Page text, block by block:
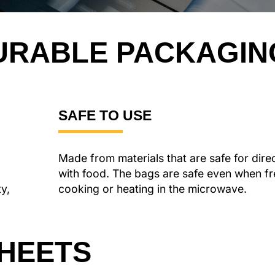
SAFE TO USE
Made from materials that are safe for
with food. The bags are safe even when
cooking or heating in the microwave.